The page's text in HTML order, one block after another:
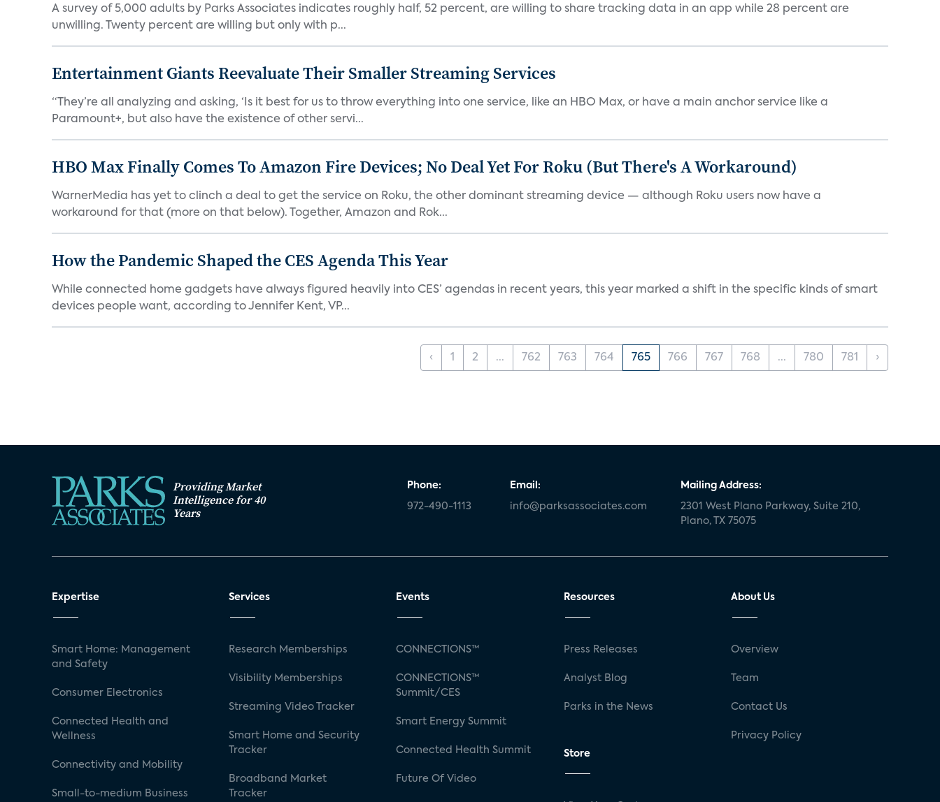
A survey of 5,000 adults by Parks Associates indicates roughly half, 52 percent, are willing to share tracking data in an app while 28 percent are
unwilling. Twenty percent are willing but only with p...
Entertainment Giants Reevaluate Their Smaller Streaming Services
“They’re all analyzing and asking, ‘Is it best for us to throw everything into one service, like an HBO Max, or have a main anchor service like a
Paramount+, but also have the existence of other servi...
HBO Max Finally Comes To Amazon Fire Devices; No Deal Yet For Roku (But There's A Workaround)
WarnerMedia has yet to clinch a deal to get the service on Roku, the other dominant streaming device — although Roku users now have a
workaround for that (more on that below). Together, Amazon and Rok...
How the Pandemic Shaped the CES Agenda This Year
While connected home gadgets have always figured heavily into CES’ agendas in recent years, this year marked a shift in the specific kinds of smart
devices people want, according to Jennifer Kent, VP...
‹ 1 2 ... 762 763 764 765 766 767 768 ... 780 781 ›
Providing Market
Intelligence for 40
Years
Phone:
972-490-1113
Email:
info@parksassociates.com
Mailing Address:
2301 West Plano Parkway, Suite 210,
Plano, TX 75075
Expertise
Smart Home: Management
and Safety
Consumer Electronics
Connected Health and
Wellness
Connectivity and Mobility
Small-to-medium Business
Services
Research Memberships
Visibility Memberships
Streaming Video Tracker
Smart Home and Security
Tracker
Broadband Market
Tracker
Events
CONNECTIONS™
CONNECTIONS™
Summit/CES
Smart Energy Summit
Connected Health Summit
Future Of Video
Resources
Press Releases
Analyst Blog
Parks in the News
Store
About Us
Overview
Team
Contact Us
Privacy Policy